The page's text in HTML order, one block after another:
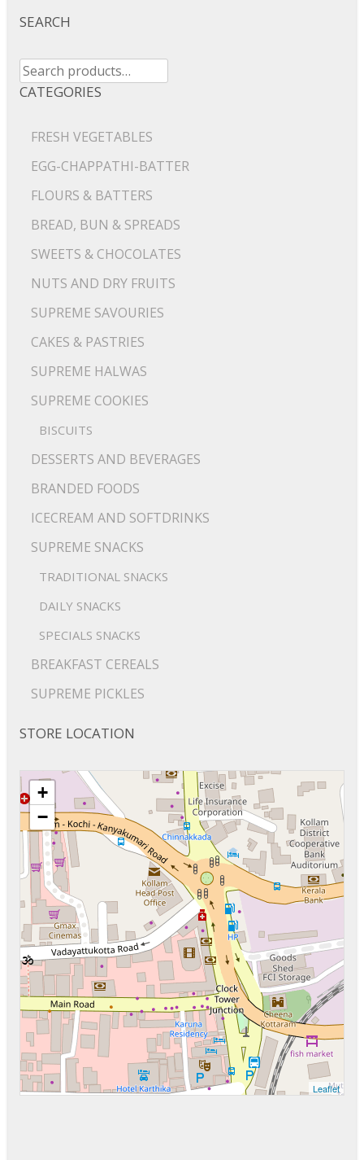
SEARCH
Search
for:
CATEGORIES
FRESH VEGETABLES
EGG-CHAPPATHI-BATTER
FLOURS & BATTERS
BREAD, BUN & SPREADS
SWEETS & CHOCOLATES
NUTS AND DRY FRUITS
SUPREME SAVOURIES
CAKES & PASTRIES
SUPREME HALWAS
SUPREME COOKIES
BISCUITS
DESSERTS AND BEVERAGES
BRANDED FOODS
ICECREAM AND SOFTDRINKS
SUPREME SNACKS
TRADITIONAL SNACKS
DAILY SNACKS
SPECIALS SNACKS
BREAKFAST CEREALS
SUPREME PICKLES
STORE LOCATION
+
−
Leaflet